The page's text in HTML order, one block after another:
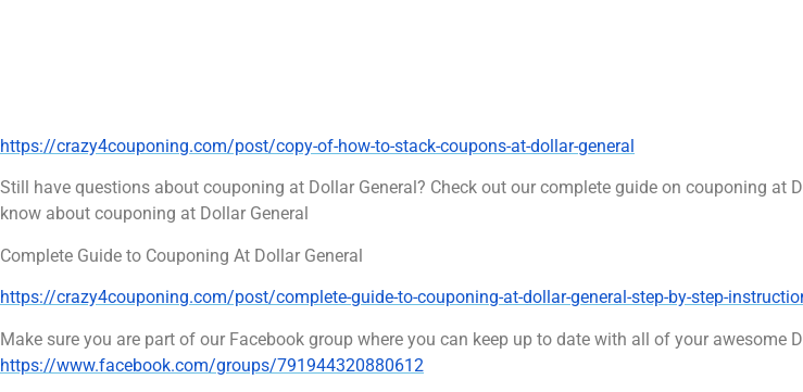
https://crazy4couponing.com/post/copy-of-how-to-stack-coupons-at-dollar-general
Still have questions about couponing at Dollar General? Check out our complete guide on couponing at
know about couponing at Dollar General
Complete Guide to Couponing At Dollar General
https://crazy4couponing.com/post/complete-guide-to-couponing-at-dollar-general-step-by-step-
Make sure you are part of our Facebook group where you can keep up to date with all of your awesome
https://www.facebook.com/groups/791944320880612